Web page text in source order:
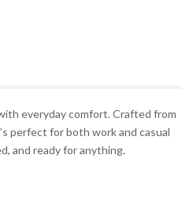
everyday comfort. Crafted from
perfect for both work and casual
and ready for anything.